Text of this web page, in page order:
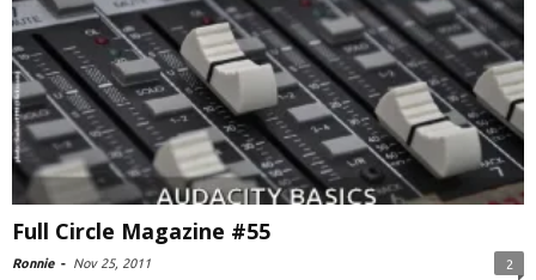
Full Circle Magazine #55
Ronnie - Nov 25, 2011 2